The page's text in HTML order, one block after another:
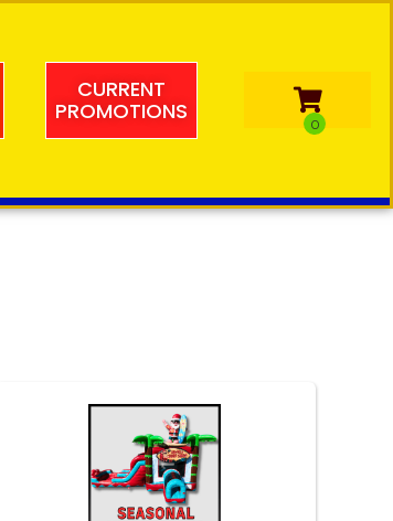
CURRENT
PROMOTIONS